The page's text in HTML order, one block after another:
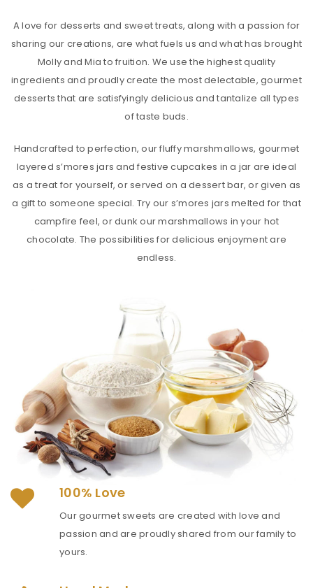
A love for desserts and sweet treats, along with a passion for
sharing our creations, are what fuels us and what has brought
Molly and Mia to fruition. We use the highest quality
ingredients and proudly create the most delectable, gourmet
desserts that are satisfyingly delicious and tantalize all types
of taste buds.
Handcrafted to perfection, our fluffy marshmallows, gourmet
layered s’mores jars and festive cupcakes in a jar are ideal
as a treat for yourself, or served on a dessert bar, or given as
a gift to someone special. Try our s’mores jars melted for that
campfire feel, or dunk our marshmallows in your hot
chocolate. The possibilities for delicious enjoyment are
endless.
100% Love
Our gourmet sweets are created with love and
passion and are proudly shared from our family to
yours.